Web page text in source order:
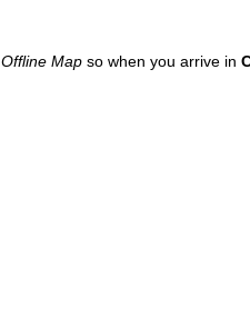
Map so when you arrive in